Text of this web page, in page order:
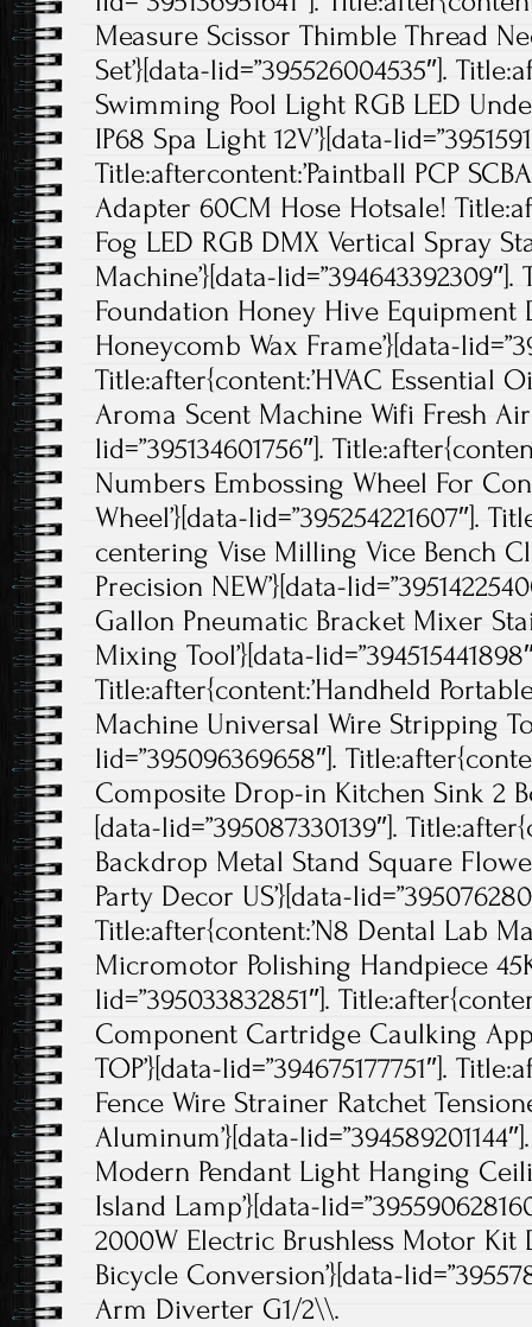
Measure Scissor Thimble Thread
Set’}[data-lid=”395526004535″].
Swimming Pool Light RGB LED
IP68 Spa Light 12V’}[data-
Title:aftercontent:’Paintball PCP
Adapter 60CM Hose Hotsale!
Fog LED RGB DMX Vertical Spray
Machine’}[data-
Foundation Honey Hive Equipment
Honeycomb Wax Frame’}[data-
Title:after{content:’HVAC Essential
Aroma Scent Machine Wifi Fresh Air
lid=”395134601756″].
Numbers Embossing Wheel For
Wheel’}[data-lid=”395254221607″].
centering Vise Milling Vice Bench
Precision NEW’}[data-
Gallon Pneumatic Bracket Mixer
Mixing Tool’}[data-
Title:after{content:’Handheld
Machine Universal Wire Stripping
lid=”395096369658″].
Composite Drop-in Kitchen Sink 2
[data-lid=”395087330139″].
Backdrop Metal Stand Square
Party Decor US’}[data-
Title:after{content:’N8 Dental Lab
Micromotor Polishing Handpiece 45K
lid=”395033832851″].
Component Cartridge Caulking
TOP’}[data-lid=”394675177751″].
Fence Wire Strainer Ratchet
Aluminum’}[data-
Modern Pendant Light Hanging
Island Lamp’}[data-
2000W Electric Brushless Motor Kit
Bicycle Conversion’}[data-
Arm Diverter G1/2\\.